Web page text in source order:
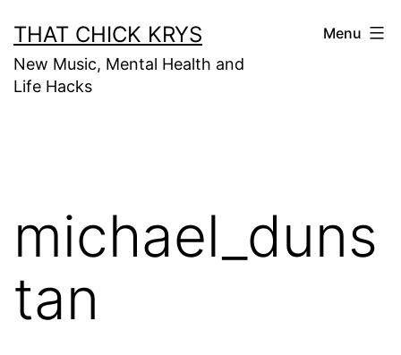
THAT CHICK KRYS
New Music, Mental Health and
Life Hacks
Menu
michael_duns
tan